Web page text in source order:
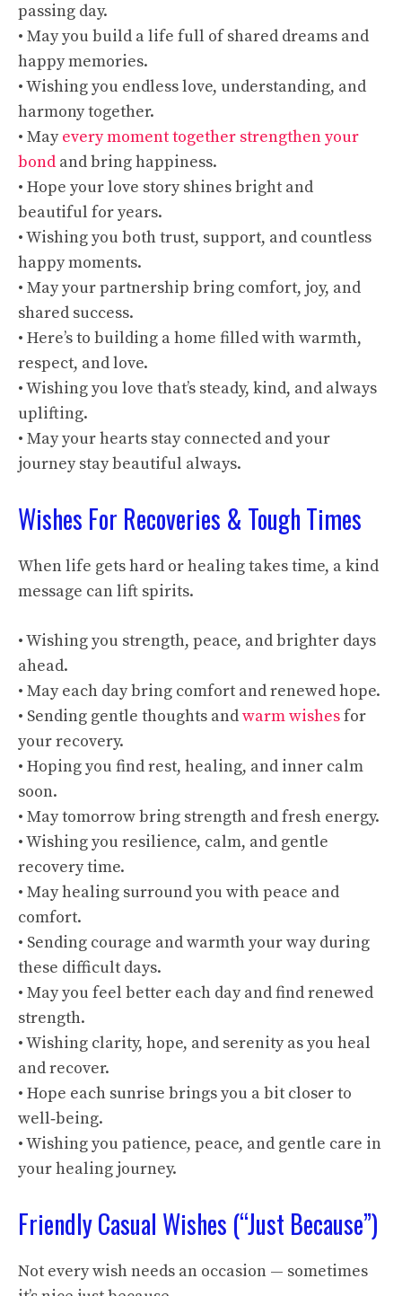
passing day.
• May you build a life full of shared dreams and
happy memories.
• Wishing you endless love, understanding, and
harmony together.
• Mayevery moment together strengthen your
bond and bring happiness.
• Hope your love story shines bright and
beautiful for years.
• Wishing you both trust, support, and countless
happy moments.
• May your partnership bring comfort, joy, and
shared success.
• Here’s to building a home filled with warmth,
respect, and love.
• Wishing you love that’s steady, kind, and always
uplifting.
• May your hearts stay connected and your
journey stay beautiful always.
Wishes For Recoveries & Tough Times
When life gets hard or healing takes time, a kind
message can lift spirits.
• Wishing you strength, peace, and brighter days
ahead.
• May each day bring comfort and renewed hope.
• Sending gentle thoughts andwarm wishesfor
your recovery.
• Hoping you find rest, healing, and inner calm
soon.
• May tomorrow bring strength and fresh energy.
• Wishing you resilience, calm, and gentle
recovery time.
• May healing surround you with peace and
comfort.
• Sending courage and warmth your way during
these difficult days.
• May you feel better each day and find renewed
strength.
• Wishing clarity, hope, and serenity as you heal
and recover.
• Hope each sunrise brings you a bit closer to
well‑being.
• Wishing you patience, peace, and gentle care in
your healing journey.
Friendly Casual Wishes (“Just Because”)
Not every wish needs an occasion — sometimes